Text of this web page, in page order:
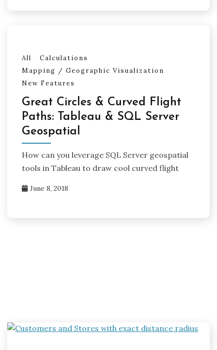
All
Calculations
Mapping / Geographic Visualization
New Features
Great Circles & Curved Flight
Paths: Tableau & SQL Server
Geospatial
How can you leverage SQL Server geospatial
tools in Tableau to draw cool curved flight
June 8, 2018